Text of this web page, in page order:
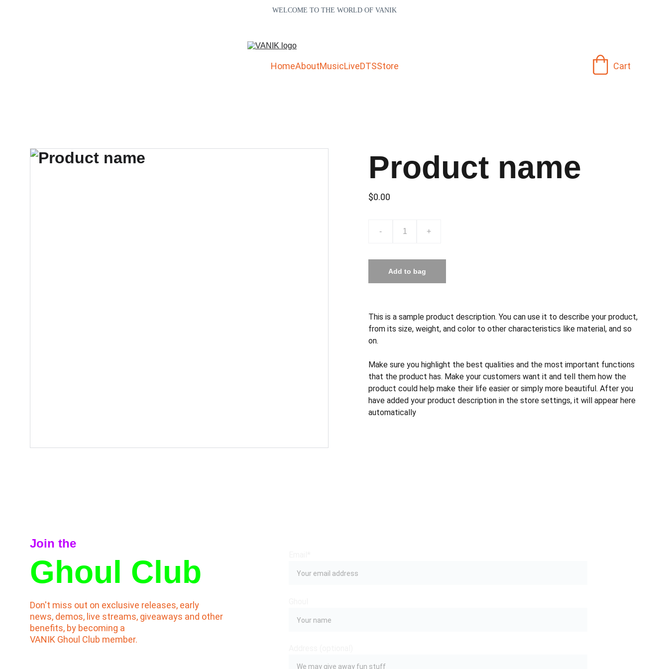
WELCOME TO THE WORLD OF VANIK
HomeAboutMusicLiveDTSStore Cart
Product name
$0.00
- +
Add to bag
This is a sample product description. You can use it to describe your product,
from its size, weight, and color to other characteristics like material, and so
on.
Make sure you highlight the best qualities and the most important functions
that the product has. Make your customers want it and tell them how the
product could help make their life easier or simply more beautiful. After you
have added your product description in the store settings, it will appear here
automatically
Don't miss out on exclusive releases, early
news, demos, live streams, giveaways and other
benefits, by becoming a
VANIK Ghoul Club member.
Ghoul Club
Join the